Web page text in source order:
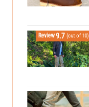
Review9.7 (out of 10)